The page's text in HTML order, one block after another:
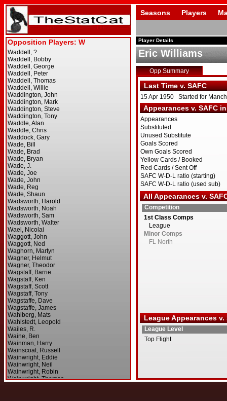
Seasons Players
Player Details
Eric Williams
Opp Summary